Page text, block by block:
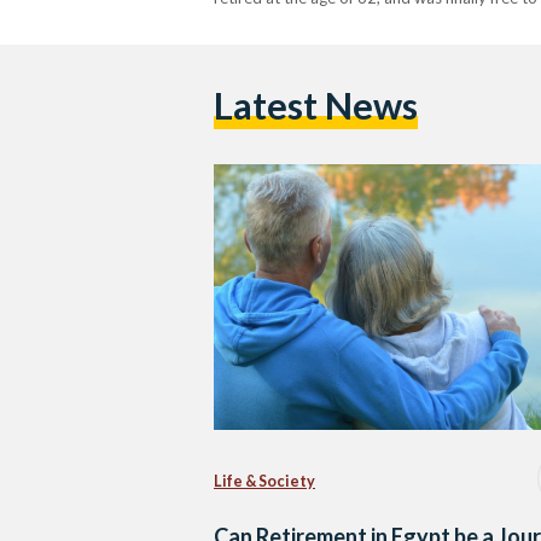
Latest News
Life & Society